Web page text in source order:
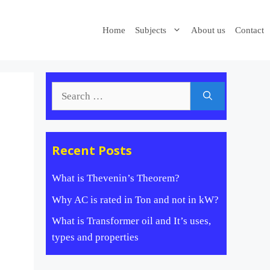
Home Subjects About us Contact
Recent Posts
What is Thevenin’s Theorem?
Why AC is rated in Ton and not in kW?
What is Transformer oil and It’s uses,
types and properties